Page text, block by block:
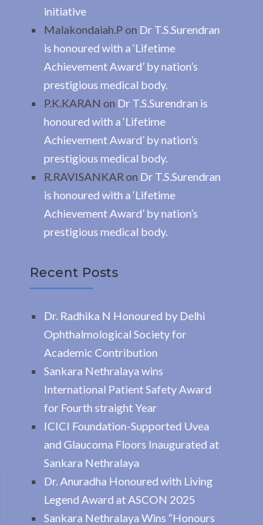
initiative
Malakondaiah.P on Dr T.S.Surendran
is honoured with a ‘Lifetime
Achievement Award’ by nation’s
prestigious medical body.
P.K.KARAN on Dr T.S.Surendran is
honoured with a ‘Lifetime
Achievement Award’ by nation’s
prestigious medical body.
R.RAVISANKAR on Dr T.S.Surendran
is honoured with a ‘Lifetime
Achievement Award’ by nation’s
prestigious medical body.
Recent Posts
Dr. Radhika N Honoured by Delhi
Ophthalmological Society for
Academic Contribution
Sankara Nethralaya wins
International Patient Safety Award
for Fourth straight Year
ICICI Foundation-Supported Uvea
and Glaucoma Floors Inaugurated at
Sankara Nethralaya
Dr. Anuradha Honoured with Living
Legend Award at ASCON 2025
Sankara Nethralaya Wins “Honours